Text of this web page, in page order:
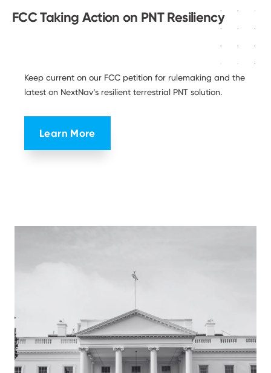
FCC Taking Action on PNT Resiliency
Keep current on our FCC petition for rulemaking and the
latest on NextNav’s resilient terrestrial PNT solution.
Learn More